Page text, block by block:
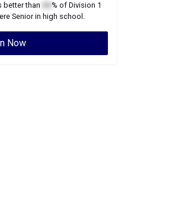
better than % of Division 1
Seniorin high school.
Now